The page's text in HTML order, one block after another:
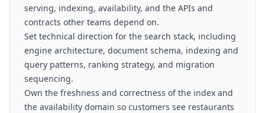
serving, indexing, availability, and the APIs and
contracts other teams depend on.
Set technical direction for the search stack, including
engine architecture, document schema, indexing and
query patterns, ranking strategy, and migration
sequencing.
Own the freshness and correctness of the index and
the availability domain so customers see restaurants